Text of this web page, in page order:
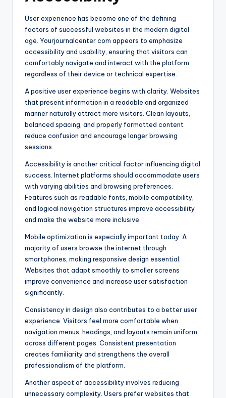
User experience has become one of the defining
factors of successful websites in the modern digital
age. Yourjournalcenter com appears to emphasize
accessibility and usability, ensuring that visitors can
comfortably navigate and interact with the platform
regardless of their device or technical expertise.
A positive user experience begins with clarity. Websites
that present information in a readable and organized
manner naturally attract more visitors. Clean layouts,
balanced spacing, and properly formatted content
reduce confusion and encourage longer browsing
sessions.
Accessibility is another critical factor influencing digital
success. Internet platforms should accommodate users
with varying abilities and browsing preferences.
Features such as readable fonts, mobile compatibility,
and logical navigation structures improve accessibility
and make the website more inclusive.
Mobile optimization is especially important today. A
majority of users browse the internet through
smartphones, making responsive design essential.
Websites that adapt smoothly to smaller screens
improve convenience and increase user satisfaction
significantly.
Consistency in design also contributes to a better user
experience. Visitors feel more comfortable when
navigation menus, headings, and layouts remain uniform
across different pages. Consistent presentation
creates familiarity and strengthens the overall
professionalism of the platform.
Another aspect of accessibility involves reducing
unnecessary complexity. Users prefer websites that